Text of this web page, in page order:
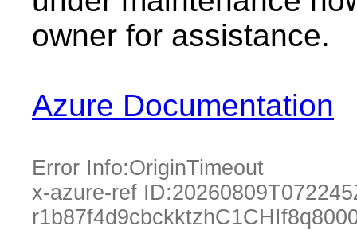
owner for assistance.
Azure Documentation
Error Info:OriginTimeout
x-azure-ref ID: